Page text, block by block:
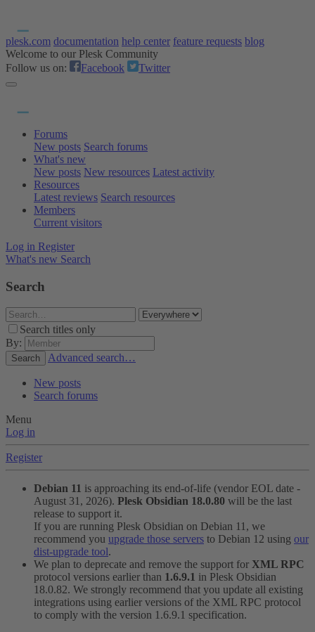
plesk.com documentation help center feature requests blog
Welcome to our Plesk Community
Follow us on:
Facebook Twitter
Forums
New posts Search forums
What's new
New posts New resources Latest activity
Resources
Latest reviews Search resources
Members
Current visitors
Log in Register
What's new Search
Search
Search titles only
By:
Search Advanced search…
New posts
Search forums
Menu
Log in
Register
Debian 11 is approaching its end-of-life (vendor EOL date -
August 31, 2026). Plesk Obsidian 18.0.80 will be the last
release to support it.
If you are running Plesk Obsidian on Debian 11, we
recommend you upgrade those servers to Debian 12 using our
dist-upgrade tool.
We plan to deprecate and remove the support for XML RPC
protocol versions earlier than 1.6.9.1 in Plesk Obsidian
18.0.82. We strongly recommend that you update all existing
integrations using earlier versions of the XML RPC protocol
to comply with the version 1.6.9.1 specification.